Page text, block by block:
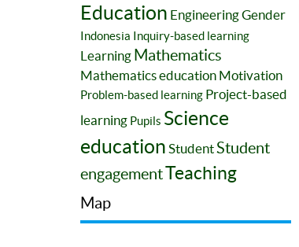
Education EngineeringGender
Indonesia Inquiry-based learning
Learning Mathematics
Mathematics education Motivation
Problem-based learning Project-based
learning Pupils Science
education StudentStudent
engagementTeaching
Map